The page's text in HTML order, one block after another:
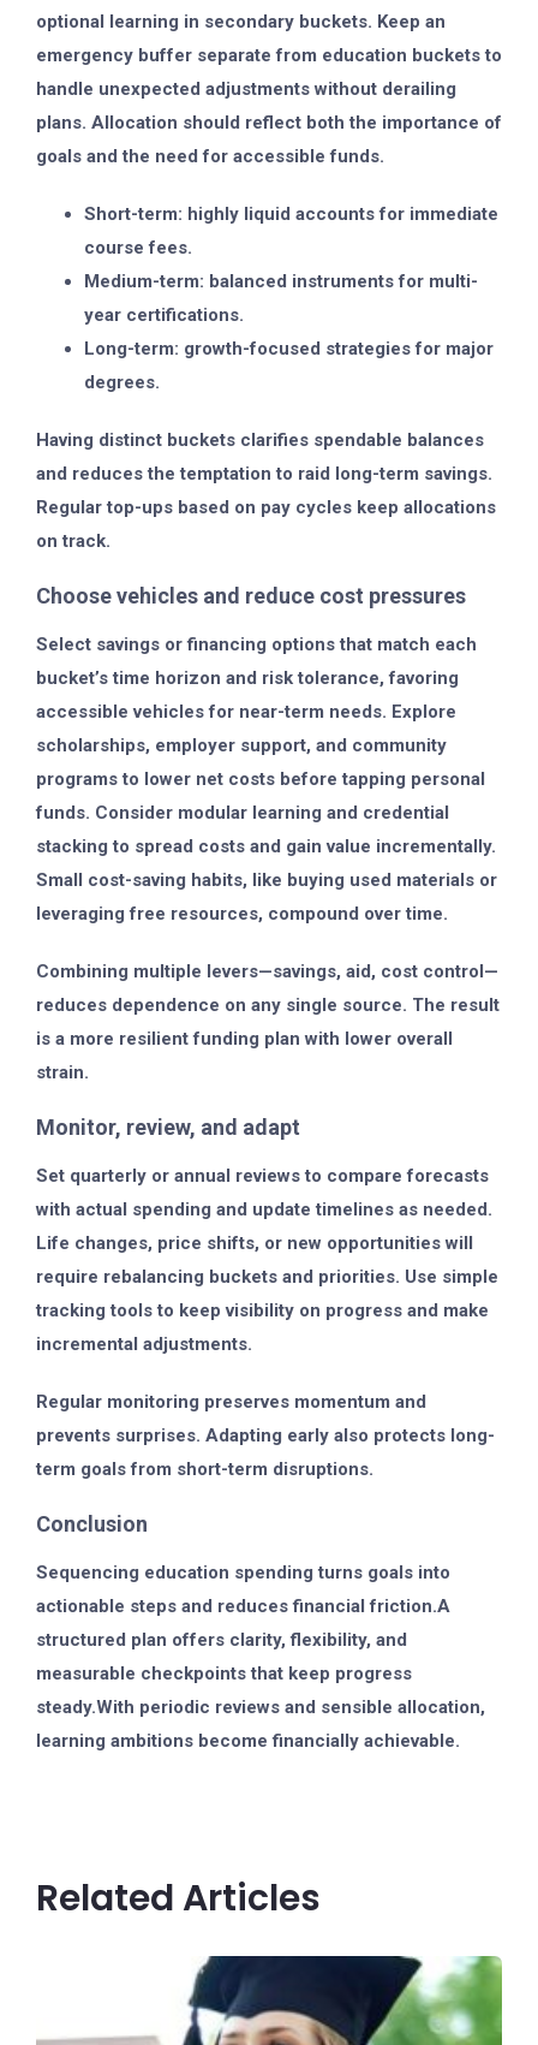
optional learning in secondary buckets. Keep an
emergency buffer separate from education buckets to
handle unexpected adjustments without derailing
plans. Allocation should reflect both the importance of
goals and the need for accessible funds.
Short-term: highly liquid accounts for immediate
course fees.
Medium-term: balanced instruments for multi-
year certifications.
Long-term: growth-focused strategies for major
degrees.
Having distinct buckets clarifies spendable balances
and reduces the temptation to raid long-term savings.
Regular top-ups based on pay cycles keep allocations
on track.
Choose vehicles and reduce cost pressures
Select savings or financing options that match each
bucket’s time horizon and risk tolerance, favoring
accessible vehicles for near-term needs. Explore
scholarships, employer support, and community
programs to lower net costs before tapping personal
funds. Consider modular learning and credential
stacking to spread costs and gain value incrementally.
Small cost-saving habits, like buying used materials or
leveraging free resources, compound over time.
Combining multiple levers—savings, aid, cost control—
reduces dependence on any single source. The result
is a more resilient funding plan with lower overall
strain.
Monitor, review, and adapt
Set quarterly or annual reviews to compare forecasts
with actual spending and update timelines as needed.
Life changes, price shifts, or new opportunities will
require rebalancing buckets and priorities. Use simple
tracking tools to keep visibility on progress and make
incremental adjustments.
Regular monitoring preserves momentum and
prevents surprises. Adapting early also protects long-
term goals from short-term disruptions.
Conclusion
Sequencing education spending turns goals into
actionable steps and reduces financial friction.A
structured plan offers clarity, flexibility, and
measurable checkpoints that keep progress
steady.With periodic reviews and sensible allocation,
learning ambitions become financially achievable.
Related Articles